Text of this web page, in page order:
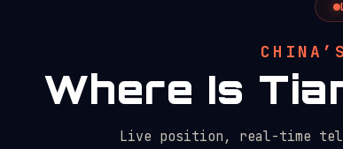
Where Is
Live position, real-time